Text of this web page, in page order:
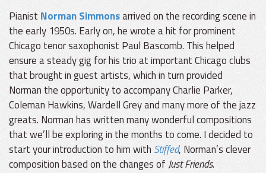
PianistNorman Simmonsarrived on the recording scene in
the early 1950s. Early on, he wrote a hit for prominent
Chicago tenor saxophonist Paul Bascomb. This helped
ensure a steady gig for his trio at important Chicago clubs
that brought in guest artists, which in turn provided
Norman the opportunity to accompany Charlie Parker,
Coleman Hawkins, Wardell Grey and many more of the jazz
greats. Norman has written many wonderful compositions
that we’ll be exploring in the months to come. I decided to
start your introduction to him with Stiffed, Norman’s clever
composition based on the changes ofJust Friends.